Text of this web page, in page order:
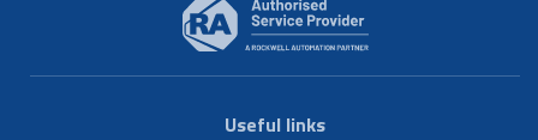
Useful links